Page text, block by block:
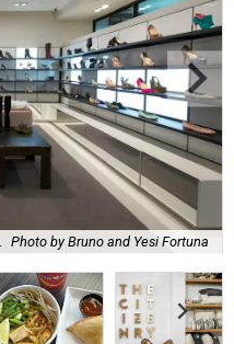
Photo by Bruno and Yesi Fortuna